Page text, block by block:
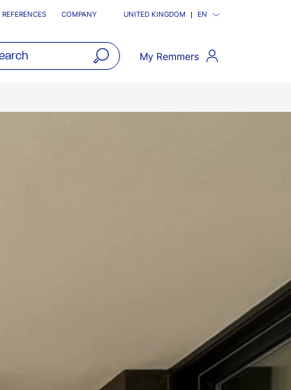
REFERENCES COMPANY UNITED KINGDOM EN
My Remmers